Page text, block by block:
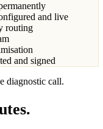
and live
routing
and signed
diagnostic call.